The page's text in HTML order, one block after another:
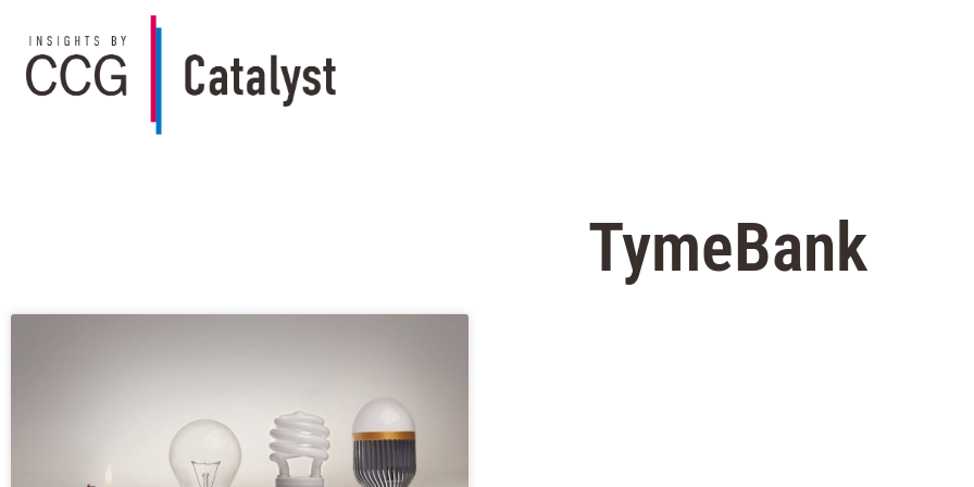
TymeBank